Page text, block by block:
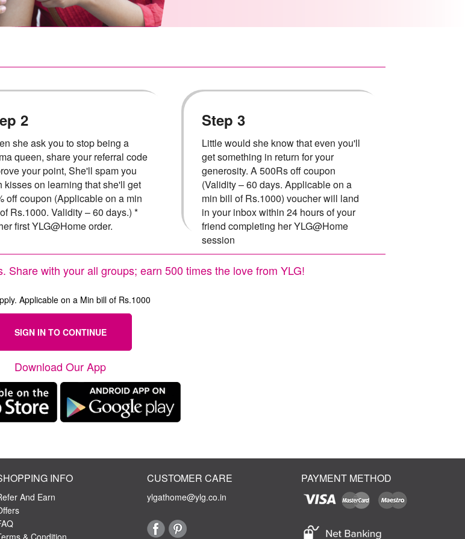
2
she ask you to stop being a
queen, share your referral code
your point, She'll spam you
kisses on learning that she'll get
off coupon (Applicable on a min
Rs.1000. Validity – 60 days.) *
first YLG@Home order.
Step 3
Little would she know that even you'll
get something in return for your
generosity. A 500Rs off coupon
(Validity – 60 days. Applicable on a
min bill of Rs.1000) voucher will land
in your inbox within 24 hours of your
friend completing her YLG@Home
session
Share with your all groups; earn 500 times the love from YLG!
Applicable on a Min bill of Rs.1000
SIGN IN TO CONTINUE
Download Our App
INFO
And Earn
& Condition
CUSTOMER CARE
ylgathome@ylg.co.in
PAYMENT METHOD